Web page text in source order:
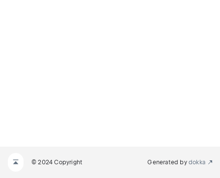
© 2024 Copyright Generated by dokka